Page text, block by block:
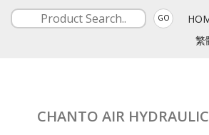
GO
繁
CHANTO AIR